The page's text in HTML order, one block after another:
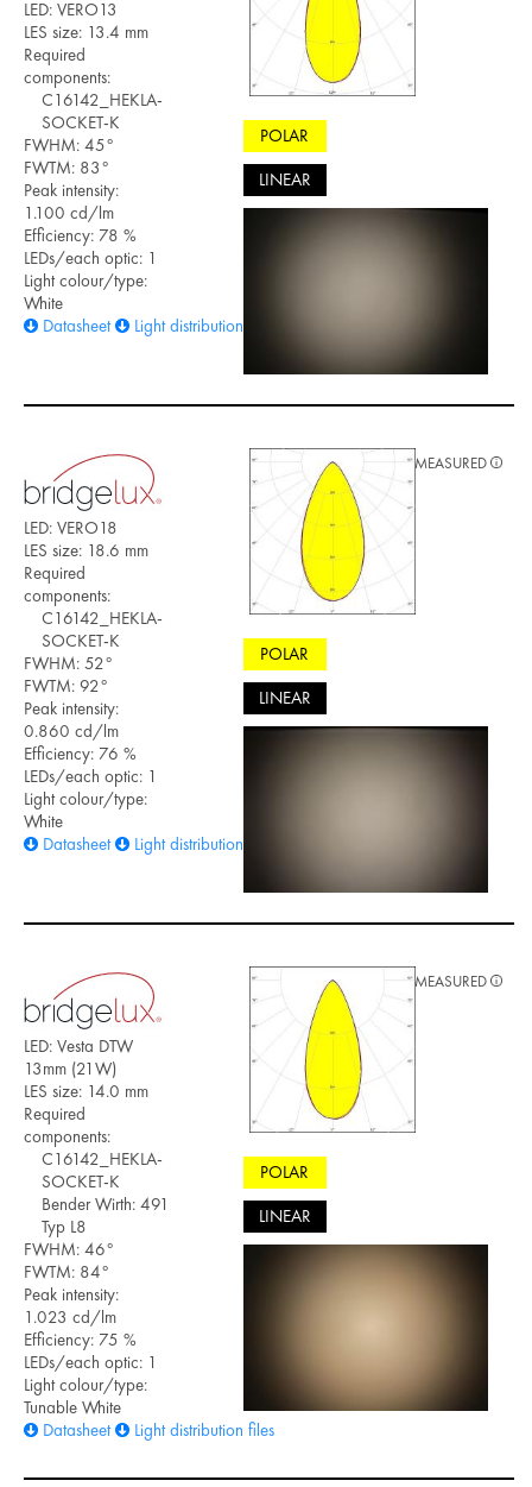
LED: VERO13
LES size: 13.4 mm
Required
components:
C16142_HEKLA-
SOCKET-K
FWHM: 45°
FWTM: 83°
Peak intensity:
1.100 cd/lm
Efficiency: 78 %
LEDs/each optic: 1
Light colour/type:
White
Datasheet
Light distribution files
POLAR
LINEAR
LED: VERO18
LES size: 18.6 mm
Required
components:
C16142_HEKLA-
SOCKET-K
FWHM: 52°
FWTM: 92°
Peak intensity:
0.860 cd/lm
Efficiency: 76 %
LEDs/each optic: 1
Light colour/type:
White
Datasheet
Light distribution files
POLAR
LINEAR
MEASURED
LED: Vesta DTW
13mm (21W)
LES size: 14.0 mm
Required
components:
C16142_HEKLA-
SOCKET-K
Bender Wirth: 491
Typ L8
FWHM: 46°
FWTM: 84°
Peak intensity:
1.023 cd/lm
Efficiency: 75 %
LEDs/each optic: 1
Light colour/type:
Tunable White
Datasheet
Light distribution files
POLAR
LINEAR
MEASURED